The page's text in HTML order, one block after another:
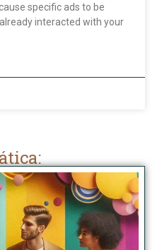
specific ads to be
interacted with your